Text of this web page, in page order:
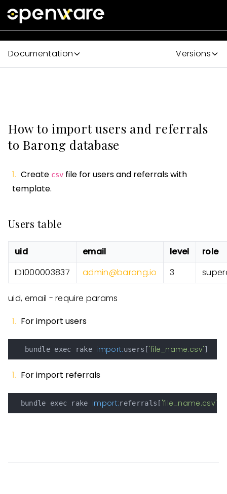
Documentation Versions
How to import users and referrals
to Barong database
Create csv file for users and referrals with
template.
Users table
uid email level
role
ID1000003837
admin@barong.io 3
uid, email - require params
For import users
   bundle exec rake
import:users[ 'file_name.csv'
For import referrals
  bundle exec rake
import:referrals[ 'file_name.csv'